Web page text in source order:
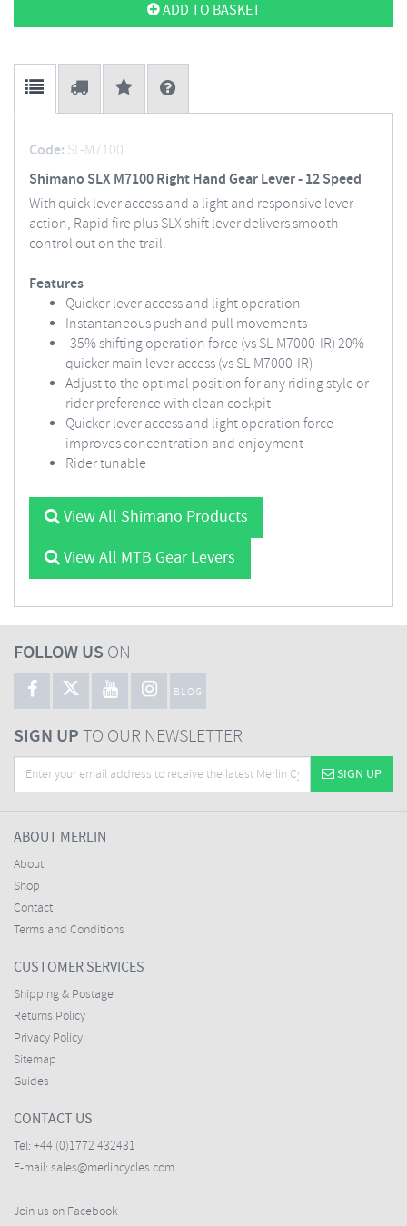
ADD TO BASKET
Code: SL-M7100
Shimano SLX M7100 Right Hand Gear Lever - 12 Speed
With quick lever access and a light and responsive lever
action, Rapid fire plus SLX shift lever delivers smooth
control out on the trail.
Features
Quicker lever access and light operation
Instantaneous push and pull movements
-35% shifting operation force (vs SL-M7000-IR) 20%
quicker main lever access (vs SL-M7000-IR)
Adjust to the optimal position for any riding style or
rider preference with clean cockpit
Quicker lever access and light operation force
improves concentration and enjoyment
Rider tunable
View All Shimano Products
View All MTB Gear Levers
FOLLOW US ON
BLOG
SIGN UPTO OUR NEWSLETTER
SIGN UP
ABOUT MERLIN
About
Shop
Contact
Terms and Conditions
CUSTOMER SERVICES
Shipping & Postage
Returns Policy
Privacy Policy
Sitemap
Guides
CONTACT US
Tel: +44 (0)1772 432431
E-mail: sales@merlincycles.com
Join us on Facebook